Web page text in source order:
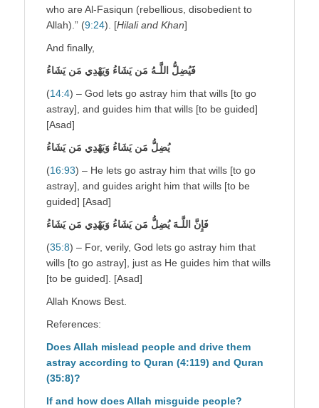
who are Al-Fasiqun (rebellious, disobedient to
Allah).” (9:24). [Hilali and Khan]
And finally,
فَيُضِلُّ اللَّـهُ مَن يَشَاءُ وَيَهْدِي مَن يَشَاءُ
(14:4) – God lets go astray him that wills [to go
astray], and guides him that wills [to be guided]
[Asad]
يُضِلُّ مَن يَشَاءُ وَيَهْدِي مَن يَشَاءُ
(16:93) – He lets go astray him that wills [to go
astray], and guides aright him that wills [to be
guided] [Asad]
فَإِنَّ اللَّـهَ يُضِلُّ مَن يَشَاءُ وَيَهْدِي مَن يَشَاءُ
(35:8) – For, verily, God lets go astray him that
wills [to go astray], just as He guides him that wills
[to be guided]. [Asad]
Allah Knows Best.
References:
Does Allah mislead people and drive them
astray according to Quran (4:119) and Quran
(35:8)?
If and how does Allah misguide people?